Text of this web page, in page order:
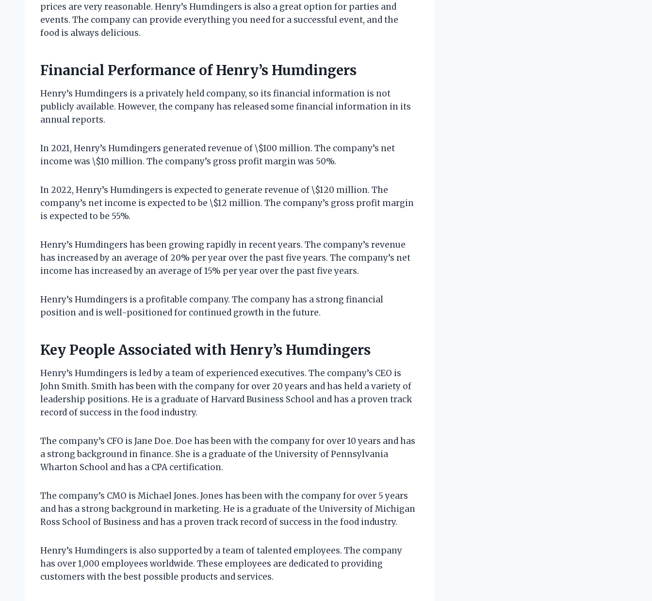
prices are very reasonable. Henry’s Humdingers is also a great option for parties and
events. The company can provide everything you need for a successful event, and the
food is always delicious.
Financial Performance of Henry’s Humdingers
Henry’s Humdingers is a privately held company, so its financial information is not
publicly available. However, the company has released some financial information in its
annual reports.
In 2021, Henry’s Humdingers generated revenue of \$100 million. The company’s net
income was \$10 million. The company’s gross profit margin was 50%.
In 2022, Henry’s Humdingers is expected to generate revenue of \$120 million. The
company’s net income is expected to be \$12 million. The company’s gross profit margin
is expected to be 55%.
Henry’s Humdingers has been growing rapidly in recent years. The company’s revenue
has increased by an average of 20% per year over the past five years. The company’s net
income has increased by an average of 15% per year over the past five years.
Henry’s Humdingers is a profitable company. The company has a strong financial
position and is well-positioned for continued growth in the future.
Key People Associated with Henry’s Humdingers
Henry’s Humdingers is led by a team of experienced executives. The company’s CEO is
John Smith. Smith has been with the company for over 20 years and has held a variety of
leadership positions. He is a graduate of Harvard Business School and has a proven track
record of success in the food industry.
The company’s CFO is Jane Doe. Doe has been with the company for over 10 years and has
a strong background in finance. She is a graduate of the University of Pennsylvania
Wharton School and has a CPA certification.
The company’s CMO is Michael Jones. Jones has been with the company for over 5 years
and has a strong background in marketing. He is a graduate of the University of Michigan
Ross School of Business and has a proven track record of success in the food industry.
Henry’s Humdingers is also supported by a team of talented employees. The company
has over 1,000 employees worldwide. These employees are dedicated to providing
customers with the best possible products and services.